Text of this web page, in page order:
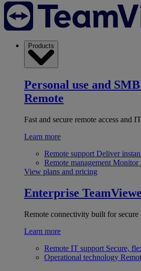
Products
Personal use and SMB
Remote
Fast and secure remote access and
Learn more
Remote support Deliver
Remote management Monitor
View plans and pricing
Enterprise
Remote connectivity built for secure
Learn more
Remote IT support Secure,
Operational technology